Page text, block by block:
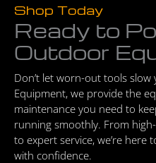
Shop Today
Ready to
Outdoor
Don’t let worn-out tools
Equipment, we provide the
maintenance you need to
running smoothly. From
to expert service, we’re here
with confidence.